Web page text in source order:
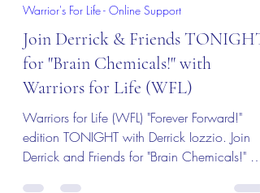
4 days ago
2 min read
Warrior's For Life - Online Support
Join Derrick & Friends TONIGHT